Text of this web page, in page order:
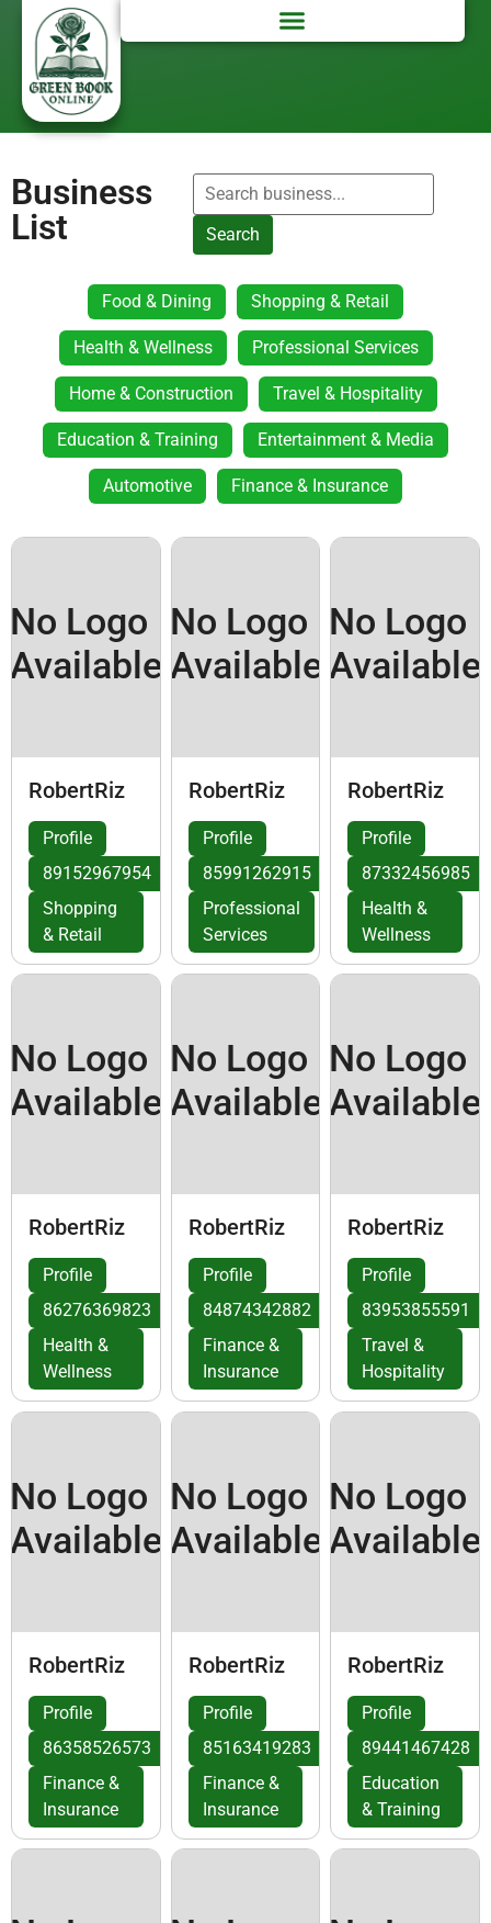
Business
List
Search
Food & Dining Shopping & Retail
Health & Wellness Professional Services
Home & Construction Travel & Hospitality
Education & Training Entertainment & Media
Automotive Finance & Insurance
No Logo
Available
RobertRiz
Profile
89152967954
Shopping
& Retail
No Logo
Available
RobertRiz
Profile
85991262915
Professional
Services
No Logo
Available
RobertRiz
Profile
87332456985
Health &
Wellness
No Logo
Available
RobertRiz
Profile
86276369823
Health &
Wellness
No Logo
Available
RobertRiz
Profile
84874342882
Finance &
Insurance
No Logo
Available
RobertRiz
Profile
83953855591
Travel &
Hospitality
No Logo
Available
RobertRiz
Profile
86358526573
Finance &
Insurance
No Logo
Available
RobertRiz
Profile
85163419283
Finance &
Insurance
No Logo
Available
RobertRiz
Profile
89441467428
Education
& Training